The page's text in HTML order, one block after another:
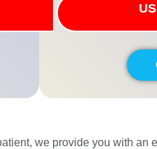
we provide you with an